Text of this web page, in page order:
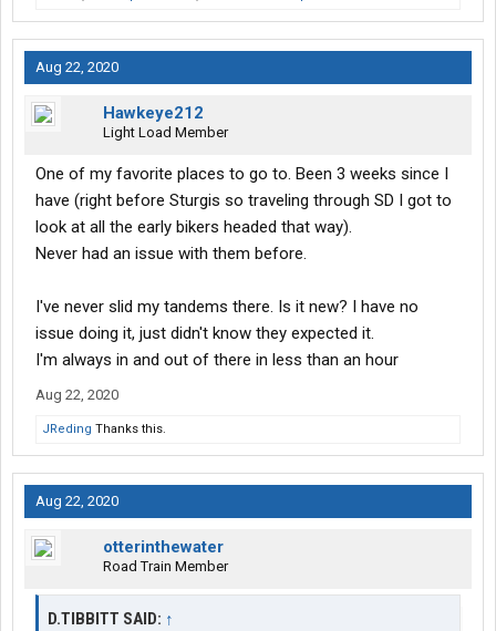
Aug 22, 2020
Hawkeye212
Light Load Member
One of my favorite places to go to. Been 3 weeks since I
have (right before Sturgis so traveling through SD I got to
look at all the early bikers headed that way).
Never had an issue with them before.
I've never slid my tandems there. Is it new? I have no
issue doing it, just didn't know they expected it.
I'm always in and out of there in less than an hour
Aug 22, 2020
JReding Thanks this.
Aug 22, 2020
otterinthewater
Road Train Member
D.TIBBITT SAID: ↑